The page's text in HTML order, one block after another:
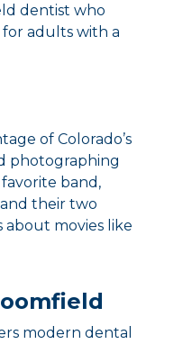
dentist who
adults with a
of Colorado’s
photographing
favorite band,
their two
about movies like
modern dental